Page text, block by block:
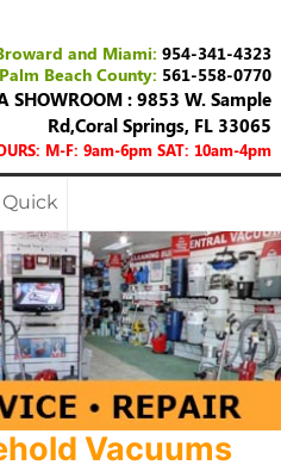
and Miami: 954-341-4323
Palm Beach County: 561-558-0770
SHOWROOM : 9853 W. Sample
Rd,Coral Springs, FL 33065
M-F: 9am-6pm SAT: 10am-4pm
Quick
Vacuums